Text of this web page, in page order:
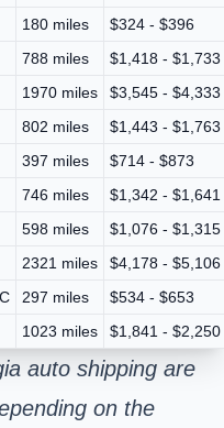
180 miles
$324 - $396
788 miles
$1,418 - $1,733
1970 miles
$3,545 - $4,333
802 miles
$1,443 - $1,763
397 miles
$714 - $873
746 miles
$1,342 - $1,641
598 miles
$1,076 - $1,315
2321 miles
$4,178 - $5,106
297 miles
$534 - $653
1023 miles $1,841 - $2,250
auto shipping are
on the